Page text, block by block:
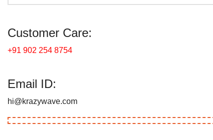
Customer Care:
+91 902 254 8754
Email ID:
hi@krazywave.com